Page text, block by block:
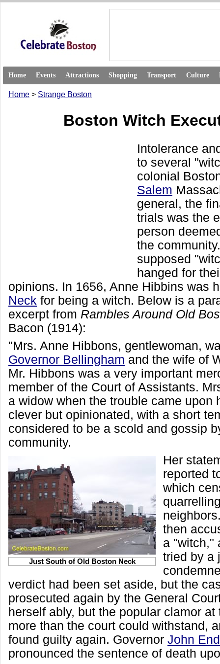
Home Events Attractions Shopping Transport Culture
Home > Strange Boston
Boston Witch
Intolerance
to several
colonial
Salem
general, the
trials was the
person
the
supposed
hanged for
opinions. In 1656, Anne Hibbins was
Neck for being a witch. Below is a
excerpt from Rambles Around Old
Bacon (1914):
"Mrs. Anne Hibbons, gentlewoman,
Governor Bellingham and the wife of
Mr. Hibbons was a very important
member of the Court of Assistants.
a widow when the trouble came upon
clever but opinionated, with a short
considered to be a scold and gossip
community.
Just South of Old Boston Neck
Her
reported
which
then
a "witch,"
tried by a
verdict had been set aside, but the
prosecuted again by the General
herself ably, but the popular clamor at
more than the court could withstand,
found guilty again. Governor John
pronounced the sentence of death